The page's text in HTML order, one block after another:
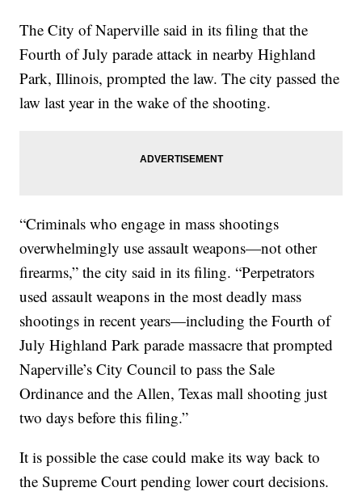
The City of Naperville said in its filing that the
Fourth of July parade attack in nearby Highland
Park, Illinois, prompted the law. The city passed the
law last year in the wake of the shooting.
“Criminals who engage in mass shootings
overwhelmingly use assault weapons—not other
firearms,” the city said in its filing. “Perpetrators
used assault weapons in the most deadly mass
shootings in recent years—including the Fourth of
July Highland Park parade massacre that prompted
Naperville’s City Council to pass the Sale
Ordinance and the Allen, Texas mall shooting just
two days before this filing.”
It is possible the case could make its way back to
the Supreme Court pending lower court decisions.